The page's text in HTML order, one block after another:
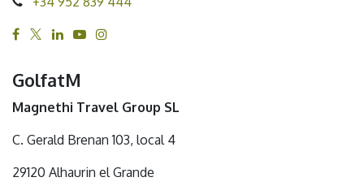
GolfatM
Magnethi Travel Group SL
C. Gerald Brenan 103, local 4
29120 Alhaurin el Grande